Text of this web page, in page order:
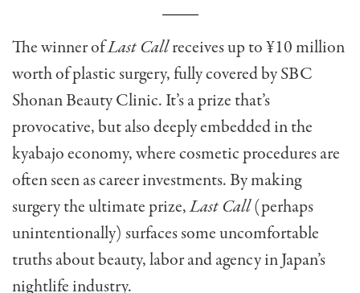
The winner ofLast Callreceives up to ¥10 million
worth of plastic surgery, fully covered by SBC
Shonan Beauty Clinic. It’s a prize that’s
provocative, but also deeply embedded in the
kyabajo economy, where cosmetic procedures are
often seen as career investments. By making
surgery the ultimate prize,Last Call(perhaps
unintentionally) surfaces some uncomfortable
truths about beauty, labor and agency in Japan’s
nightlife industry.